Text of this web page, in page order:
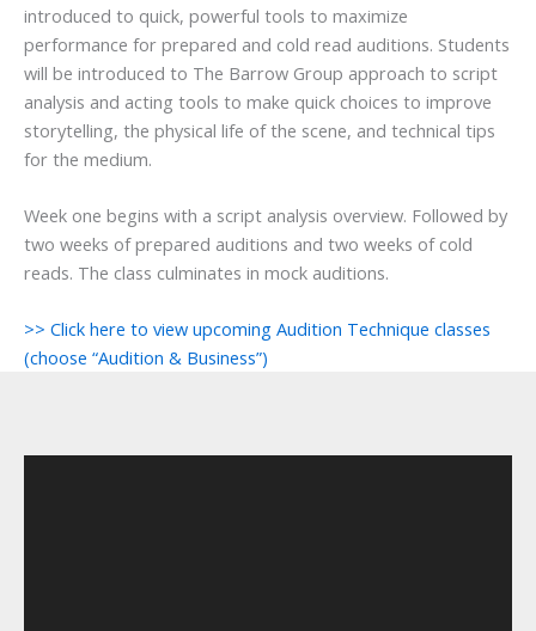
introduced to quick, powerful tools to maximize
performance for prepared and cold read auditions. Students
will be introduced to The Barrow Group approach to script
analysis and acting tools to make quick choices to improve
storytelling, the physical life of the scene, and technical tips
for the medium.
Week one begins with a script analysis overview. Followed by
two weeks of prepared auditions and two weeks of cold
reads. The class culminates in mock auditions.
>> Click here to view upcoming Audition Technique classes
(choose “Audition & Business”)